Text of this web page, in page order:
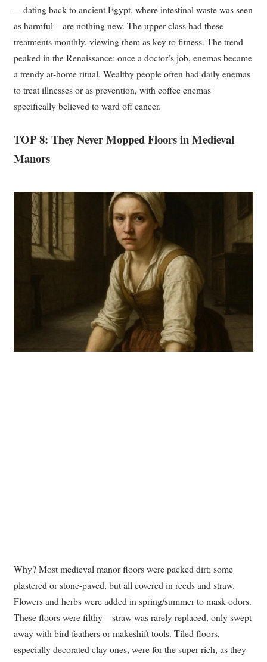
—dating back to ancient Egypt, where intestinal waste was seen
as harmful—are nothing new. The upper class had these
treatments monthly, viewing them as key to fitness. The trend
peaked in the Renaissance: once a doctor’s job, enemas became
a trendy at-home ritual. Wealthy people often had daily enemas
to treat illnesses or as prevention, with coffee enemas
specifically believed to ward off cancer.
TOP 8: They Never Mopped Floors in Medieval
Manors
Why? Most medieval manor floors were packed dirt; some
plastered or stone-paved, but all covered in reeds and straw.
Flowers and herbs were added in spring/summer to mask odors.
These floors were filthy—straw was rarely replaced, only swept
away with bird feathers or makeshift tools. Tiled floors,
especially decorated clay ones, were for the super rich, as they